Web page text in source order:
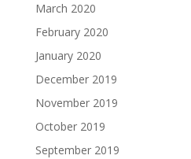
March 2020
February 2020
January 2020
December 2019
November 2019
October 2019
September 2019